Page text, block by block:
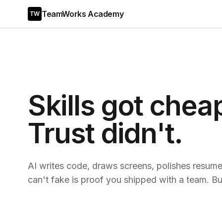
TW TeamWorks Academy
Skills got
Trust didn't.
AI writes code, draws screens, polishes
can't fake is proof you shipped with a team.